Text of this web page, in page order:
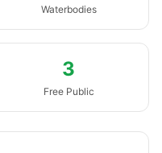
Waterbodies
3
Free Public